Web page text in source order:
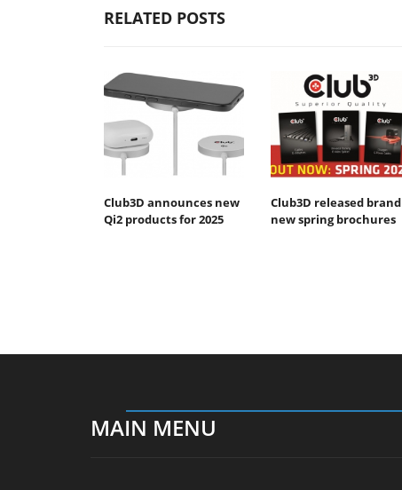
RELATED POSTS
Club3D announces new
Qi2 products for 2025
Club3D released brand
new spring brochures
MAIN MENU